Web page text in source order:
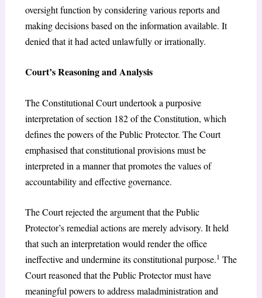
oversight function by considering various reports and
making decisions based on the information available. It
denied that it had acted unlawfully or irrationally.
Court’s Reasoning and Analysis
The Constitutional Court undertook a purposive
interpretation of section 182 of the Constitution, which
defines the powers of the Public Protector. The Court
emphasised that constitutional provisions must be
interpreted in a manner that promotes the values of
accountability and effective governance.
The Court rejected the argument that the Public
Protector’s remedial actions are merely advisory. It held
that such an interpretation would render the office
ineffective and undermine its constitutional purpose.1 The
Court reasoned that the Public Protector must have
meaningful powers to address maladministration and